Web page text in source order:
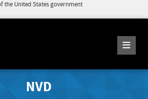
the United States government
NVD